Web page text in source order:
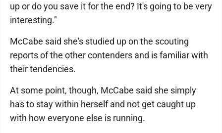
up or do you save it for the end? It's going to be very
interesting."
McCabe said she's studied up on the scouting
reports of the other contenders and is familiar with
their tendencies.
At some point, though, McCabe said she simply
has to stay within herself and not get caught up
with how everyone else is running.